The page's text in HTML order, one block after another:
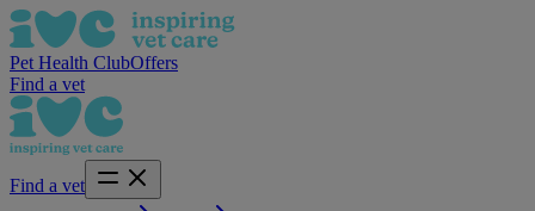
Pet Health ClubOffers
Find a vet
Find a vet